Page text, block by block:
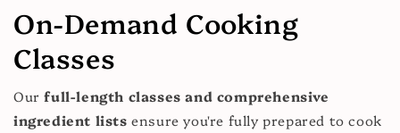
On-Demand Cooking
Classes
Ourfull-length classes and comprehensive
ingredient lists ensure you're fully prepared to cook